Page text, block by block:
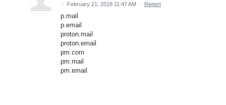
· February 21, 2018 11:47 AM · Report
p.mail
p.email
proton.mail
proton.email
pm.com
pm.mail
pm.email